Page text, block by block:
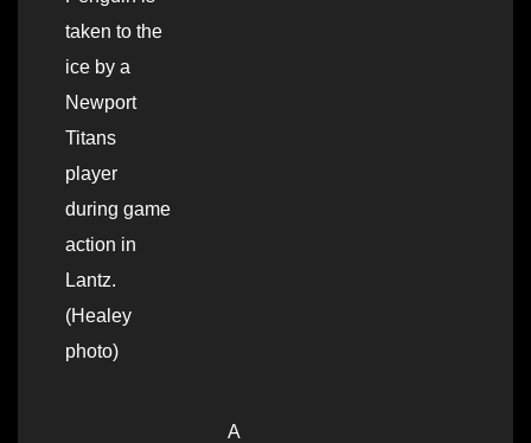
taken to the
ice by a
Newport
Titans
player
during game
action in
Lantz.
(Healey
photo)
A